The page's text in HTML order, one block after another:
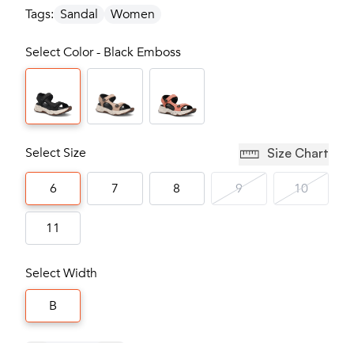
Tags: Sandal Women
Select Color - Black Emboss
Select Size Size Chart
6 7 8 9 10
11
Select Width
B